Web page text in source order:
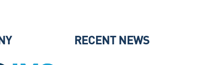
RECENT NEWS